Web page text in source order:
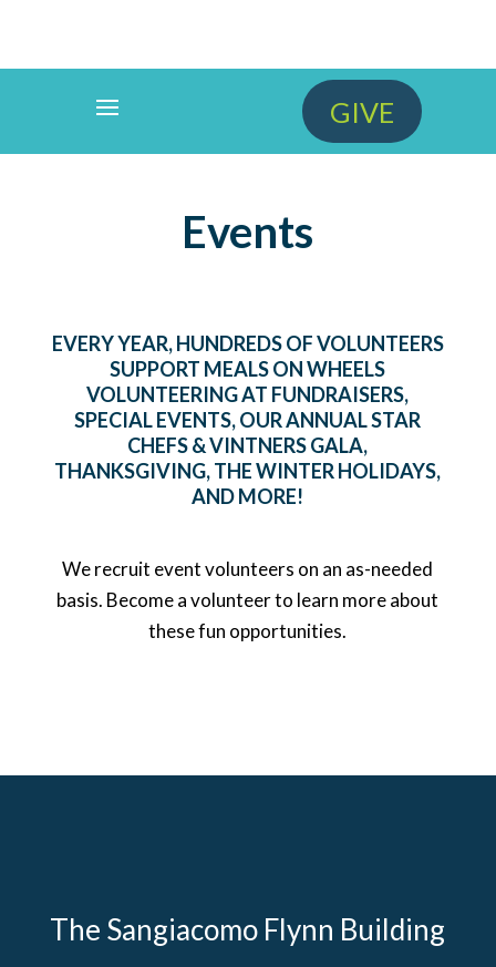
GIVE
Events
EVERY YEAR, HUNDREDS OF VOLUNTEERS
SUPPORT MEALS ON WHEELS
VOLUNTEERING AT FUNDRAISERS,
SPECIAL EVENTS, OUR ANNUAL STAR
CHEFS & VINTNERS GALA,
THANKSGIVING, THE WINTER HOLIDAYS,
AND MORE!
We recruit event volunteers on an as-needed
basis. Become a volunteer to learn more about
these fun opportunities.
The Sangiacomo Flynn Building